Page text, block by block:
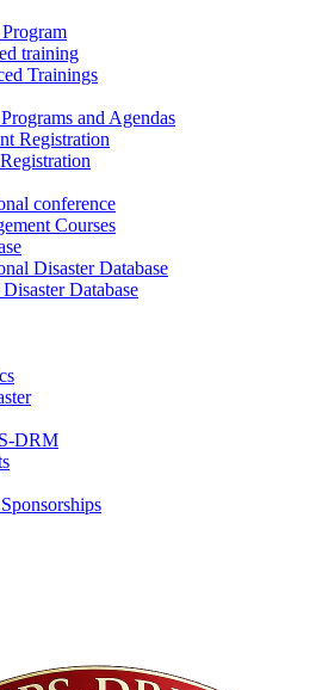
training
Trainings
and Agendas
Registration
conference
Courses
Disaster Database
Database
DRM